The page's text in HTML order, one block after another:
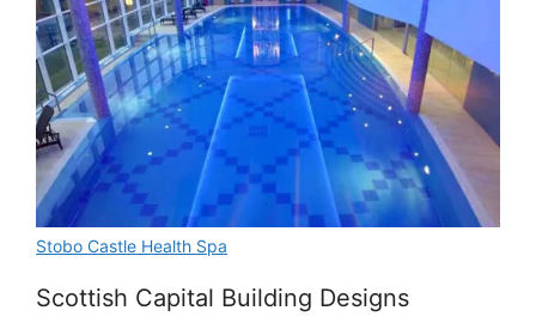
Stobo Castle Health Spa
Scottish Capital Building Designs